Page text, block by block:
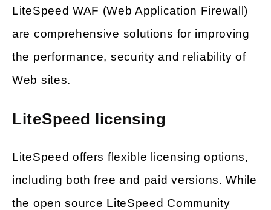
LiteSpeed WAF (Web Application Firewall)
are comprehensive solutions for improving
the performance, security and reliability of
Web sites.
LiteSpeed licensing
LiteSpeed offers flexible licensing options,
including both free and paid versions. While
the open source LiteSpeed Community